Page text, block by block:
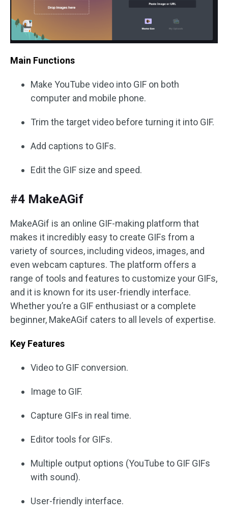
Main Functions
Make YouTube video into GIF on both
computer and mobile phone.
Trim the target video before turning it into GIF.
Add captions to GIFs.
Edit the GIF size and speed.
#4 MakeAGif
MakeAGif is an online GIF-making platform that
makes it incredibly easy to create GIFs from a
variety of sources, including videos, images, and
even webcam captures. The platform offers a
range of tools and features to customize your GIFs,
and it is known for its user-friendly interface.
Whether you’re a GIF enthusiast or a complete
beginner, MakeAGif caters to all levels of expertise.
Key Features
Video to GIF conversion.
Image to GIF.
Capture GIFs in real time.
Editor tools for GIFs.
Multiple output options (YouTube to GIF GIFs
with sound).
User-friendly interface.